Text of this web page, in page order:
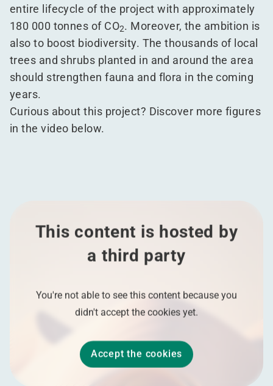
entire lifecycle of the project with approximately
180 000 tonnes of CO2. Moreover, the ambition is
also to boost biodiversity. The thousands of local
trees and shrubs planted in and around the area
should strengthen fauna and flora in the coming
years.
Curious about this project? Discover more figures
in the video below.
This content is hosted by
a third party
You're not able to see this content because you
didn't accept the cookies yet.
Accept the cookies